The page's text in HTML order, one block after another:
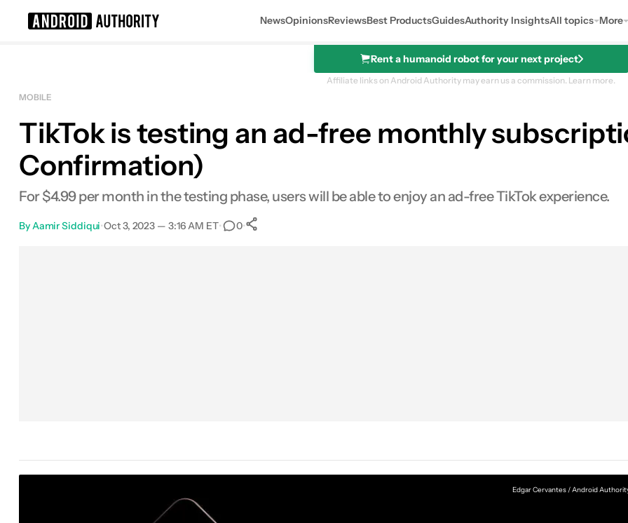
NewsOpinionsReviewsBest ProductsGuidesAuthority InsightsAll topics More
Rent a humanoid robot for your next project
Affiliate links on Android Authority may earn us a commission. Learn more.
MOBILE
TikTok is testing an ad-free monthly
Confirmation)
For $4.99 per month in the testing phase, users will be able to enjoy an ad-free TikTok experience.
By Aamir Siddiqui•Oct 3, 2023 — 3:16 AM ET• 0•
Edgar Cervantes / Android